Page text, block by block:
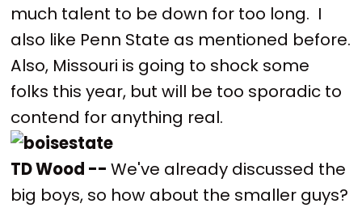
much talent to be down for too long. I
also like Penn State as mentioned before.
Also, Missouri is going to shock some
folks this year, but will be too sporadic to
contend for anything real.
TD Wood --We've already discussed the
big boys, so how about the smaller guys?